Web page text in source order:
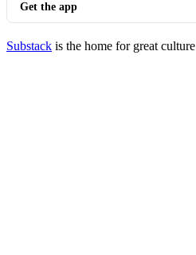
Get the app
Substack is the home for great culture